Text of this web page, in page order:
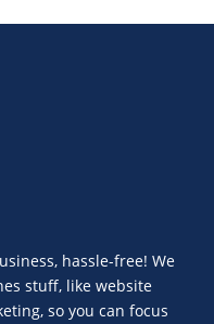
hassle-free! We
stuff, like website
so you can focus